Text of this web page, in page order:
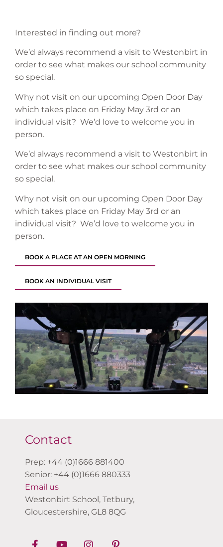
Interested in finding out more?
We’d always recommend a visit to Westonbirt in
order to see what makes our school community
so special.
Why not visit on our upcoming Open Door Day
which takes place on Friday May 3rd or an
individual visit? We’d love to welcome you in
person.
We’d always recommend a visit to Westonbirt in
order to see what makes our school community
so special.
Why not visit on our upcoming Open Door Day
which takes place on Friday May 3rd or an
individual visit? We’d love to welcome you in
person.
BOOK A PLACE AT AN OPEN MORNING
BOOK AN INDIVIDUAL VISIT
Contact
Prep: +44 (0)1666 881400
Senior: +44 (0)1666 880333
Email us
Westonbirt School, Tetbury,
Gloucestershire, GL8 8QG